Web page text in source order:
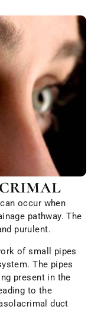
occur when
pathway. The
purulent.
of small pipes
The pipes
present in the
to the
duct